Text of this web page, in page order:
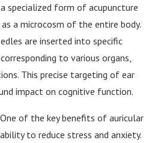
specialized form of acupuncture
a microcosm of the entire body.
are inserted into specific
to various organs,
This precise targeting of ear
impact on cognitive function.
of the key benefits of auricular
to reduce stress and anxiety.